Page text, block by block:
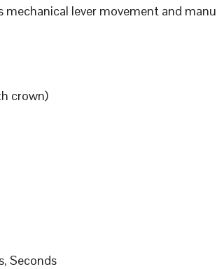
mechanical lever movement and
crown)
Seconds